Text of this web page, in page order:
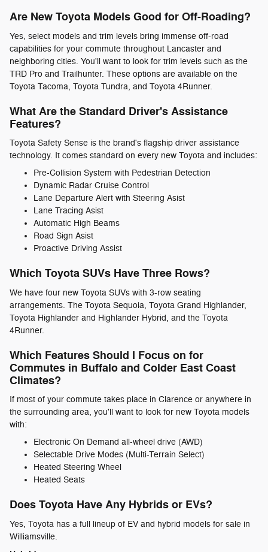
Are New Toyota Models Good for Off-Roading?
Yes, select models and trim levels bring immense off-road
capabilities for your commute throughout Lancaster and
neighboring cities. You'll want to look for trim levels such as the
TRD Pro and Trailhunter. These options are available on the
Toyota Tacoma, Toyota Tundra, and Toyota 4Runner.
What Are the Standard Driver's Assistance
Features?
Toyota Safety Sense is the brand's flagship driver assistance
technology. It comes standard on every new Toyota and includes:
Pre-Collision System with Pedestrian Detection
Dynamic Radar Cruise Control
Lane Departure Alert with Steering Asist
Lane Tracing Asist
Automatic High Beams
Road Sign Asist
Proactive Driving Assist
Which Toyota SUVs Have Three Rows?
We have four new Toyota SUVs with 3-row seating
arrangements. The Toyota Sequoia, Toyota Grand Highlander,
Toyota Highlander and Highlander Hybrid, and the Toyota
4Runner.
Which Features Should I Focus on for
Commutes in Buffalo and Colder East Coast
Climates?
If most of your commute takes place in Clarence or anywhere in
the surrounding area, you'll want to look for new Toyota models
with:
Electronic On Demand all-wheel drive (AWD)
Selectable Drive Modes (Multi-Terrain Select)
Heated Steering Wheel
Heated Seats
Does Toyota Have Any Hybrids or EVs?
Yes, Toyota has a full lineup of EV and hybrid models for sale in
Williamsville.